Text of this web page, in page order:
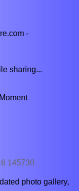
-
sharing...
145730
photo gallery,